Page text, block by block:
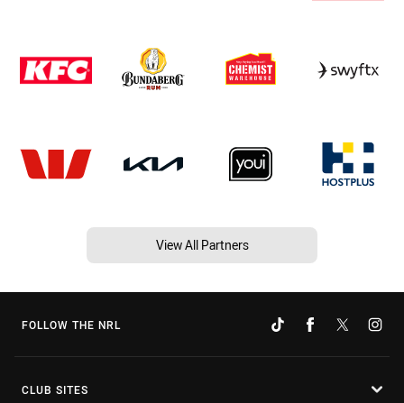
View All Partners
FOLLOW THE NRL
CLUB SITES